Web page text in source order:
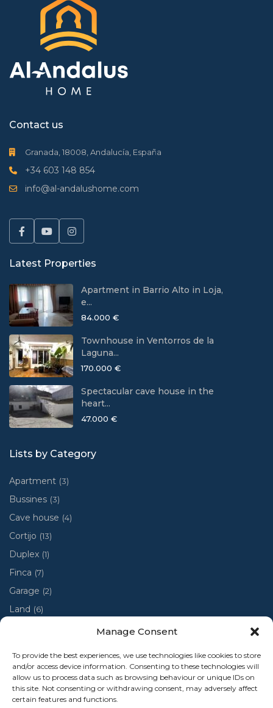
Manage Consent
To provide the best experiences, we use technologies like cookies to store
and/or access device information. Consenting to these technologies will
allow us to process data such as browsing behaviour or unique IDs on
this site. Not consenting or withdrawing consent, may adversely affect
certain features and functions.
Contact us
Granada, 18008, Andalucía, España
+34 603 148 854
info@al-andalushome.com
Latest Properties
Apartment in Barrio Alto in Loja,
e...
84.000 €
Townhouse in Ventorros de la
Laguna...
170.000 €
Spectacular cave house in the
heart...
47.000 €
Lists by Category
Apartment (3)
Bussines (3)
Cave house (4)
Cortijo (13)
Duplex (1)
Finca (7)
Garage (2)
Land (6)
Ruin (2)
Ruina (1)
Town house (48)